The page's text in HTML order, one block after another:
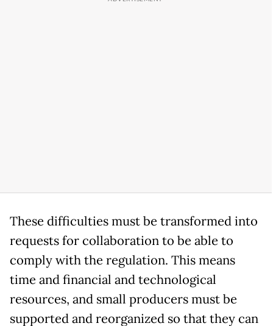
These difficulties must be transformed into
requests for collaboration to be able to
comply with the regulation. This means
time and financial and technological
resources, and small producers must be
supported and reorganized so that they can